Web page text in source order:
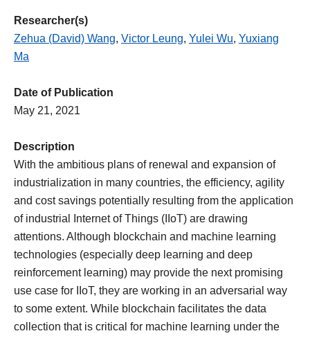
Researcher(s)
Zehua (David) Wang, Victor Leung, Yulei Wu, Yuxiang
Ma
Date of Publication
May 21, 2021
Description
With the ambitious plans of renewal and expansion of
industrialization in many countries, the efficiency, agility
and cost savings potentially resulting from the application
of industrial Internet of Things (IIoT) are drawing
attentions. Although blockchain and machine learning
technologies (especially deep learning and deep
reinforcement learning) may provide the next promising
use case for IIoT, they are working in an adversarial way
to some extent. While blockchain facilitates the data
collection that is critical for machine learning under the